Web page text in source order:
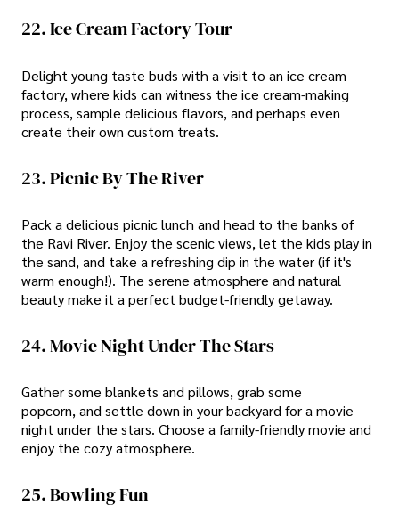
22. Ice Cream Factory Tour
Delight young taste buds with a visit to an ice cream
factory, where kids can witness the ice cream-making
process, sample delicious flavors, and perhaps even
create their own custom treats.
23. Picnic By The River
Pack a delicious picnic lunch and head to the banks of
the Ravi River. Enjoy the scenic views, let the kids play in
the sand, and take a refreshing dip in the water (if it's
warm enough!). The serene atmosphere and natural
beauty make it a perfect budget-friendly getaway.
24. Movie Night Under The Stars
Gather some blankets and pillows, grab some
popcorn, and settle down in your backyard for a movie
night under the stars. Choose a family-friendly movie and
enjoy the cozy atmosphere.
25. Bowling Fun